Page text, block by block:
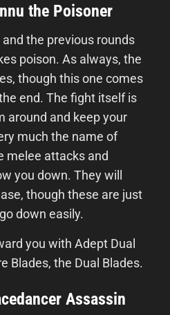
the Poisoner
the previous rounds
poison. As always, the
though this one comes
end. The fight itself is
around and keep your
much the name of
melee attacks and
you down. They will
though these are just
down easily.
you with Adept Dual
Blades, the Dual Blades.
Assassin